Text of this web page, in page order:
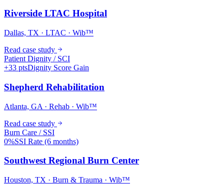
Riverside LTAC Hospital
Dallas, TX · LTAC · Wib™
Read case study
Patient Dignity / SCI
+33 ptsDignity Score Gain
Shepherd Rehabilitation
Atlanta, GA · Rehab · Wib™
Read case study
Burn Care / SSI
0%SSI Rate (6 months)
Southwest Regional Burn Center
Houston, TX · Burn & Trauma · Wib™